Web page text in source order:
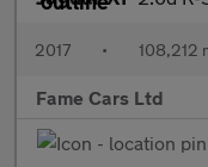
2017 • 108,212
Fame Cars Ltd